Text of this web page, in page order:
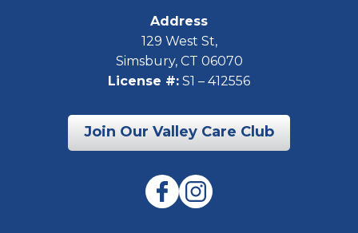
Address
129 West St,
Simsbury, CT 06070
License #: S1 – 412556
Join Our Valley Care Club